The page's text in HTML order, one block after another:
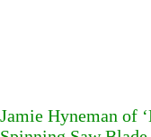
Jamie Hyneman of